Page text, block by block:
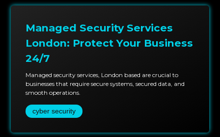
Managed Security Services
London: Protect Your Business
24/7
Managed security services, London based are crucial to
businesses that require secure systems, secured data, and
smooth operations.
cyber security